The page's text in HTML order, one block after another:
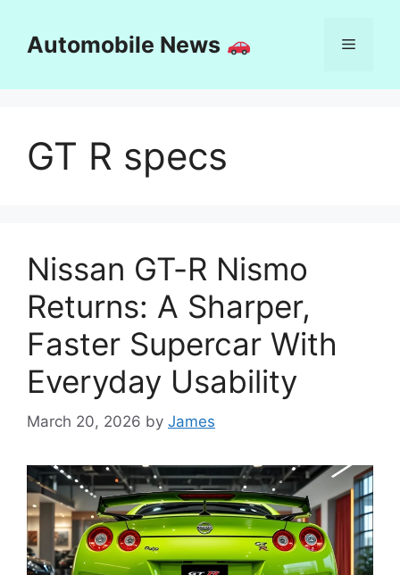
contentAutomobile News Menu
GT R specs
Nissan GT-R Nismo
Returns: A Sharper,
Faster Supercar With
Everyday Usability
March 20, 2026 by James